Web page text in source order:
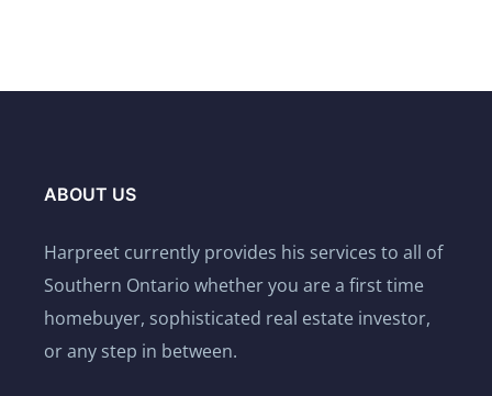
ABOUT US
Harpreet currently provides his services to all of
Southern Ontario whether you are a first time
homebuyer, sophisticated real estate investor,
or any step in between.